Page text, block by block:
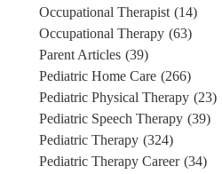
Occupational Therapist (14)
Occupational Therapy (63)
Parent Articles (39)
Pediatric Home Care (266)
Pediatric Physical Therapy (23)
Pediatric Speech Therapy (39)
Pediatric Therapy (324)
Pediatric Therapy Career (34)